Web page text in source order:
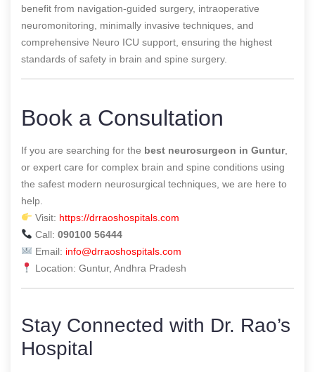
benefit from navigation-guided surgery, intraoperative
neuromonitoring, minimally invasive techniques, and
comprehensive Neuro ICU support, ensuring the highest
standards of safety in brain and spine surgery.
Book a Consultation
If you are searching for the best neurosurgeon in Guntur,
or expert care for complex brain and spine conditions using
the safest modern neurosurgical techniques, we are here to
help.
Visit: https://drraoshospitals.com
Call: 090100 56444
Email: info@drraoshospitals.com
Location: Guntur, Andhra Pradesh
Stay Connected with Dr. Rao’s
Hospital